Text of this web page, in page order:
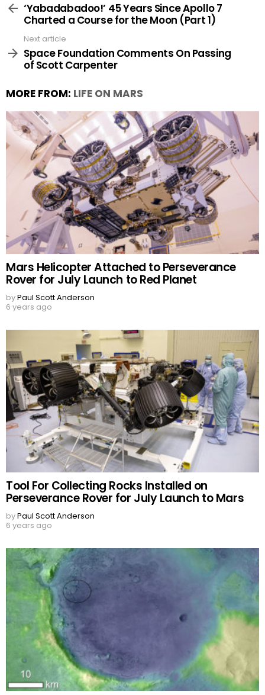
more‘Yabadabadoo!’ 45 Years Since Apollo 7
Charted a Course for the Moon (Part 1)
Next article
Space Foundation Comments On Passing
of Scott Carpenter
MORE FROM: LIFE ON MARS
Mars Helicopter Attached to Perseverance
Rover for July Launch to Red Planet
byPaul Scott Anderson
6 years ago
Tool For Collecting Rocks Installed on
Perseverance Rover for July Launch to Mars
byPaul Scott Anderson
6 years ago